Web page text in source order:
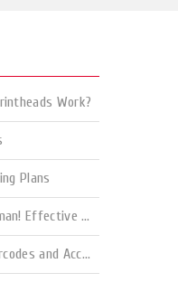
Work?
Plans
Wait a Minute, Mr. Postman! Effective Use of Mailing Label Printers
Here’s to Your Health: Barcodes and Accurate Patient Info